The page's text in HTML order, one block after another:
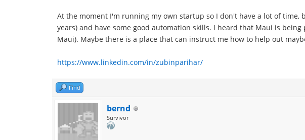
At the moment I'm running my own startup so I don't have a lot of
years) and have some good automation skills. I heard that Maui is
Maui). Maybe there is a place that can instruct me how to help out
https://www.linkedin.com/in/zubinparihar/
Find
bernd
Survivor